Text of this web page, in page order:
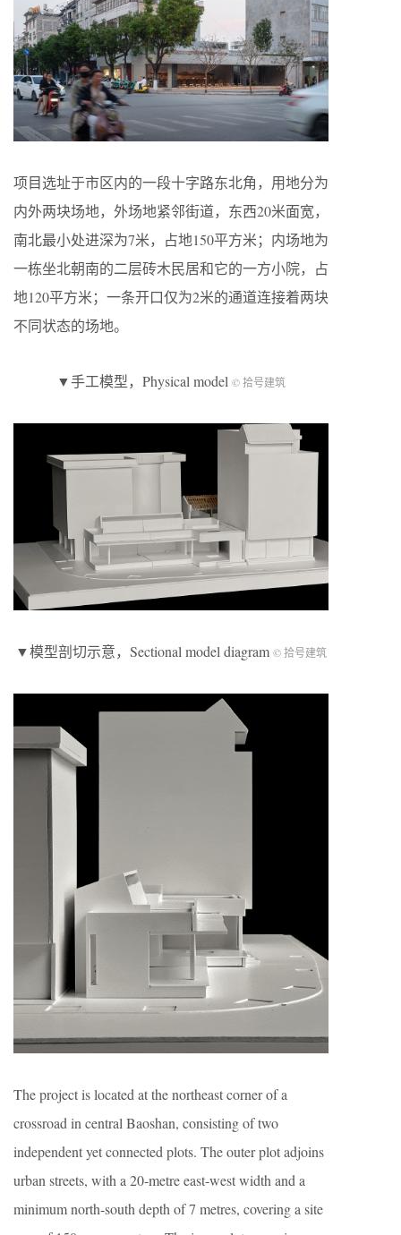
项目选址于市区内的一段十字路东北角，用地分为
内外两块场地，外场地紧邻街道，东西20米面宽，
南北最小处进深为7米，占地150平方米；内场地为
一栋坐北朝南的二层砖木民居和它的一方小院，占
地120平方米；一条开口仅为2米的通道连接着两块
不同状态的场地。
▼手工模型，Physical model © 拾号建筑
▼模型剖切示意，Sectional model diagram © 拾号建筑
The project is located at the northeast corner of a
crossroad in central Baoshan, consisting of two
independent yet connected plots. The outer plot adjoins
urban streets, with a 20-metre east-west width and a
minimum north-south depth of 7 metres, covering a site